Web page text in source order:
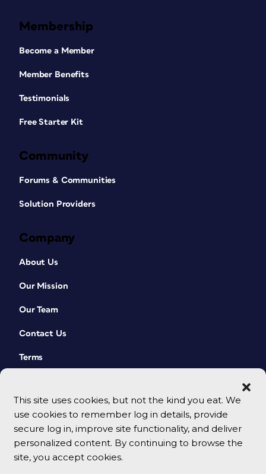
This site uses cookies, but not the kind you eat. We
use cookies to remember log in details, provide
secure log in, improve site functionality, and deliver
personalized content. By continuing to browse the
site, you accept cookies.
Membership
Become a Member
Member Benefits
Testimonials
Free Starter Kit
Community
Forums & Communities
Solution Providers
Company
About Us
Our Mission
Our Team
Contact Us
Terms